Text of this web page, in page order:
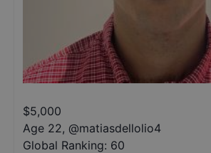
$5,000
Age 22, @matiasdellolio4
Global Ranking: 60